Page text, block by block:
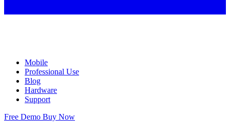
Mobile
Professional Use
Blog
Hardware
Support
Free Demo Buy Now